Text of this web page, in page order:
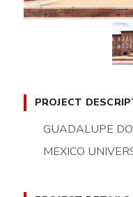
PROJECT
GUADALUPE
MEXICO